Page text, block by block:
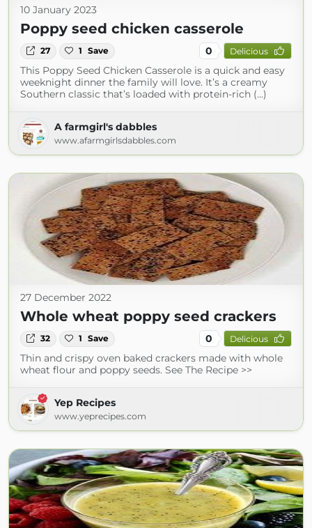
10 January 2023
Poppy seed chicken casserole
27 1 Save 0 Delicious
This Poppy Seed Chicken Casserole is a quick and easy
weeknight dinner the family will love. It’s a creamy
Southern classic that’s loaded with protein-rich (...)
A farmgirl's dabbles
www.afarmgirlsdabbles.com
27 December 2022
Whole wheat poppy seed crackers
32 1 Save 0 Delicious
Thin and crispy oven baked crackers made with whole
wheat flour and poppy seeds. See The Recipe >>
Yep Recipes
www.yeprecipes.com